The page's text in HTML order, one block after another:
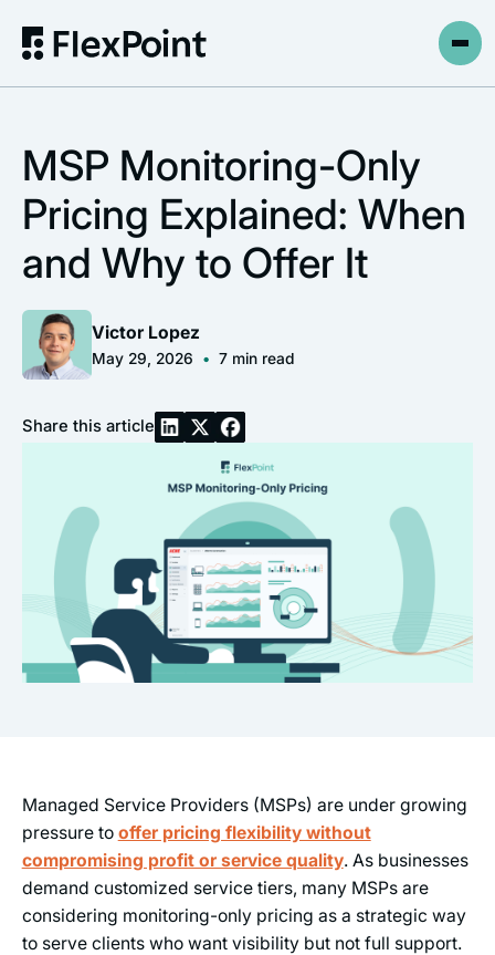
MSP Monitoring-Only
Pricing Explained: When
and Why to Offer It
Victor Lopez
May 29, 2026 • 7min read
Share this article
Managed Service Providers (MSPs) are under growing
pressure to offer pricing flexibility without
compromising profit or service quality. As businesses
demand customized service tiers, many MSPs are
considering monitoring-only pricing as a strategic way
to serve clients who want visibility but not full support.